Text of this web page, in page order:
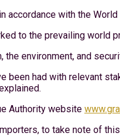
accordance with the
to the prevailing
environment, and
been had with relevant
Authority website
to take note of